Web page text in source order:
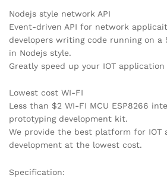
Nodejs style network API
Event-driven API for network
developers writing code running on a
in Nodejs style.
Greatly speed up your IOT application
Lowest cost WI-FI
Less than $2 WI-FI MCU ESP8266
prototyping development kit.
We provide the best platform for IOT
development at the lowest cost.
Specification: